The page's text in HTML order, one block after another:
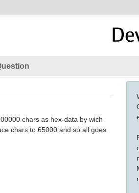
chars as hex-data by wich
chars to 65000 and so all goes